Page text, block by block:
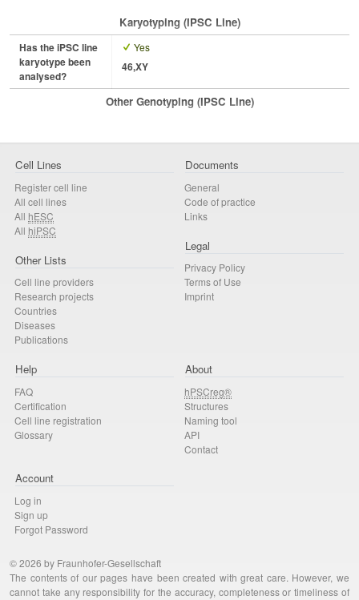
Karyotyping (iPSC Line)
Has the iPSC line
karyotype been
analysed?
Yes
46,XY
Other Genotyping (iPSC Line)
Cell Lines
Register cell line
All cell lines
All hESC
All hiPSC
Other Lists
Cell line providers
Research projects
Countries
Diseases
Publications
Documents
General
Code of practice
Links
Legal
Privacy Policy
Terms of Use
Imprint
Help
FAQ
Certification
Cell line registration
Glossary
About
hPSCreg®
Structures
Naming tool
API
Contact
Account
Log in
Sign up
Forgot Password
© 2026 by Fraunhofer-Gesellschaft
The contents of our pages have been created with great care. However, we
cannot take any responsibility for the accuracy, completeness or timeliness of